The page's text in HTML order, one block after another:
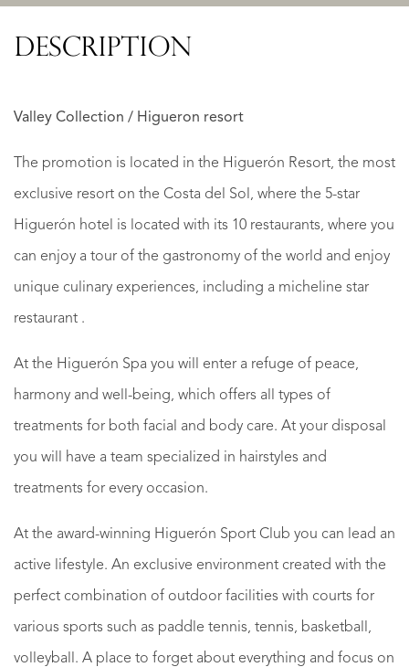
DESCRIPTION
Valley Collection / Higueron resort
The promotion is located in the Higuerón Resort, the most
exclusive resort on the Costa del Sol, where the 5-star
Higuerón hotel is located with its 10 restaurants, where you
can enjoy a tour of the gastronomy of the world and enjoy
unique culinary experiences, including a micheline star
restaurant .
At the Higuerón Spa you will enter a refuge of peace,
harmony and well-being, which offers all types of
treatments for both facial and body care. At your disposal
you will have a team specialized in hairstyles and
treatments for every occasion.
At the award-winning Higuerón Sport Club you can lead an
active lifestyle. An exclusive environment created with the
perfect combination of outdoor facilities with courts for
various sports such as paddle tennis, tennis, basketball,
volleyball. A place to forget about everything and focus on